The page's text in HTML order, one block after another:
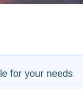
for your needs